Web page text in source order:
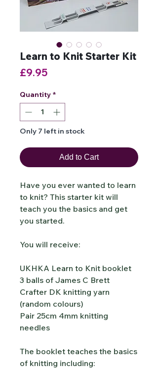
Learn to Knit Starter Kit
£9.95Price
Quantity *
Only 7 left in stock
Add to Cart
Have you ever wanted to learn
to knit? This starter kit will
teach you the basics and get
you started.
You will receive:
UKHKA Learn to Knit booklet
3 balls of James C Brett
Crafter DK knitting yarn
(random colours)
Pair 25cm 4mm knitting
needles
The booklet teaches the basics
of knitting including: